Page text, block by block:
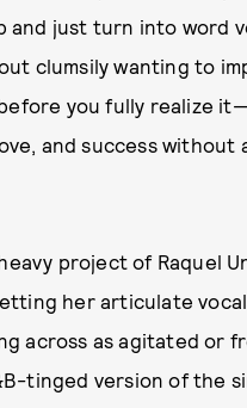
just turn into word
clumsily wanting to
you fully realize
and success without
project of Raquel
her articulate
across as agitated or
tinged version of the